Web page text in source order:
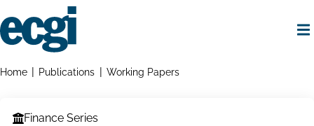
to
main
Breadcrumbs
Home Publications Working Papers
Finance Series